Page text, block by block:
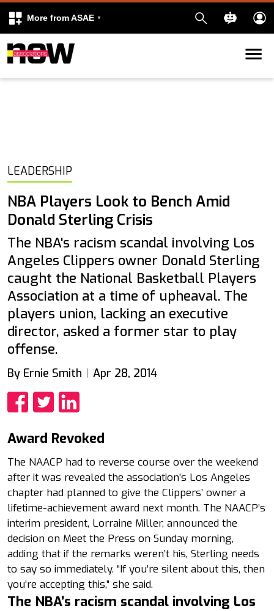
More from ASAE
Skip to content
LEADERSHIP
NBA Players Look to Bench Amid
Donald Sterling Crisis
The NBA's racism scandal involving Los
Angeles Clippers owner Donald Sterling
caught the National Basketball Players
Association at a time of upheaval. The
players union, lacking an executive
director, asked a former star to play
offense.
By Ernie Smith Apr 28, 2014
Award Revoked
The NAACP had to reverse course over the weekend
after it was revealed the association’s Los Angeles
chapter had planned to give the Clippers’ owner a
lifetime-achievement award next month. The NAACP’s
interim president, Lorraine Miller, announced the
decision on Meet the Press on Sunday morning,
adding that if the remarks weren’t his, Sterling needs
to say so immediately. “If you’re silent about this, then
you’re accepting this,” she said.
The NBA’s racism scandal involving Los